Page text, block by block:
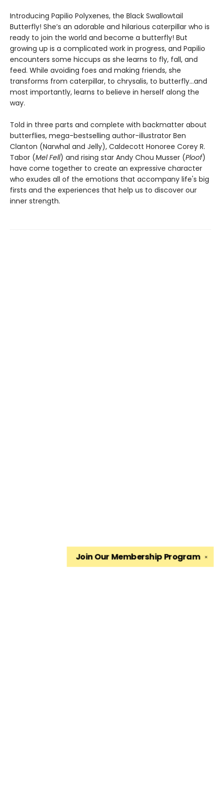
Introducing Papilio Polyxenes, the Black Swallowtail
Butterfly! She’s an adorable and hilarious caterpillar who is
ready to join the world and become a butterfly! But
growing up is a complicated work in progress, and Papilio
encounters some hiccups as she learns to fly, fall, and
feed. While avoiding foes and making friends, she
transforms from caterpillar, to chrysalis, to butterfly...and
most importantly, learns to believe in herself along the
way.
Told in three parts and complete with backmatter about
butterflies, mega-bestselling author-illustrator Ben
Clanton (Narwhal and Jelly), Caldecott Honoree Corey R.
Tabor (Mel Fell) and rising star Andy Chou Musser (Ploof)
have come together to create an expressive character
who exudes all of the emotions that accompany life's big
firsts and the experiences that help us to discover our
inner strength.
✕
Join OurMembership Program